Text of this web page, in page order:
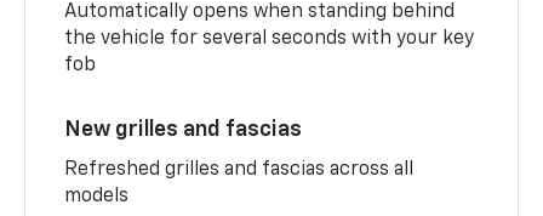
Automatically opens when standing behind
the vehicle for several seconds with your key
fob
New grilles and fascias
Refreshed grilles and fascias across all
models